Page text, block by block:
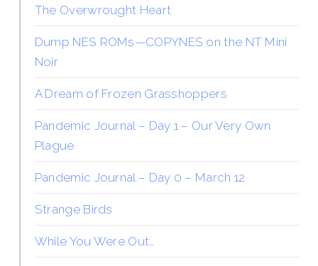
The Overwrought Heart
Dump NES ROMs—COPYNES on the NT Mini
Noir
A Dream of Frozen Grasshoppers
Pandemic Journal – Day 1 – Our Very Own
Plague
Pandemic Journal – Day 0 – March 12
Strange Birds
While You Were Out…